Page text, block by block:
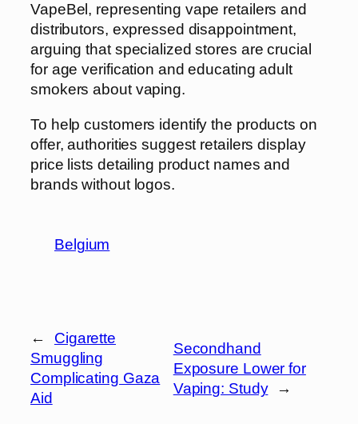
VapeBel, representing vape retailers and
distributors, expressed disappointment,
arguing that specialized stores are crucial
for age verification and educating adult
smokers about vaping.
To help customers identify the products on
offer, authorities suggest retailers display
price lists detailing product names and
brands without logos.
Belgium
←
Cigarette
Smuggling
Complicating Gaza
Aid
Secondhand
Exposure Lower for
Vaping: Study
→